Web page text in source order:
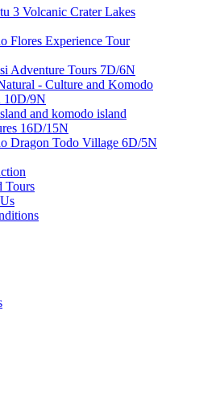
3 Volcanic Crater Lakes
Flores Experience Tour
Adventure Tours 7D/6N
- Culture and Komodo
10D/9N
and komodo island
16D/15N
Dragon Todo Village 6D/5N
Tours